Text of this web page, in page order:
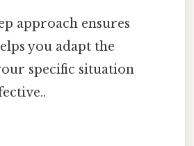
approach ensures
you adapt the
specific situation